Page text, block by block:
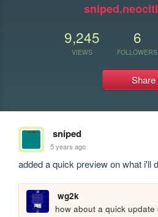
9,245
VIEWS
6
FOLLOWERS
Share
sniped
5 years ago
added a quick preview on what i'll
wg2k
how about a quick update